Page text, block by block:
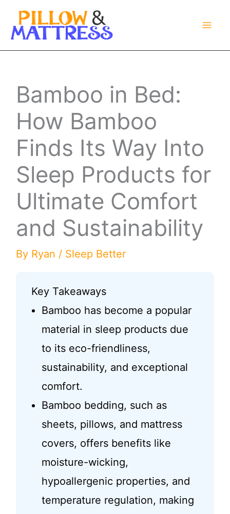
Skip
Bamboo in Bed:
How Bamboo
Finds Its Way Into
Sleep Products for
Ultimate Comfort
and Sustainability
By Ryan / Sleep Better
Key Takeaways
Bamboo has become a popular
material in sleep products due
to its eco-friendliness,
sustainability, and exceptional
comfort.
Bamboo bedding, such as
sheets, pillows, and mattress
covers, offers benefits like
moisture-wicking,
hypoallergenic properties, and
temperature regulation, making